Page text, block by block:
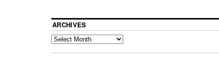
ARCHIVES